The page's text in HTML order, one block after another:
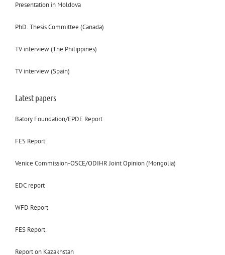
Presentation in Moldova
PhD. Thesis Committee (Canada)
TV interview (The Philippines)
TV interview (Spain)
Latest papers
Batory Foundation/EPDE Report
FES Report
Venice Commission-OSCE/ODIHR Joint Opinion (Mongolia)
EDC report
WFD Report
FES Report
Report on Kazakhstan